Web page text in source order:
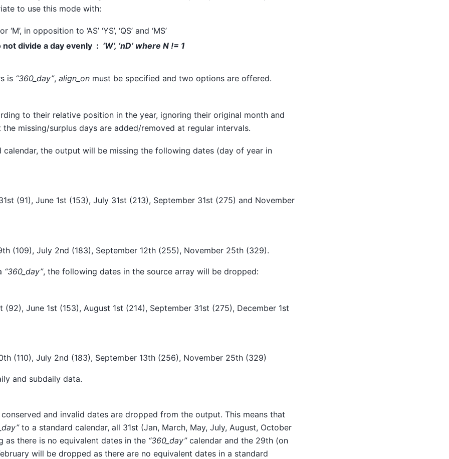
to use this mode with:
‘M’, in opposition to ‘AS’ ‘YS’, ‘QS’ and ‘MS’
divide a day evenly
‘W’, ‘nD’ whereN != 1
is “360_day”,align_on must be specified and two options are offered.
to their relative position in the year, ignoring their original month and
missing/surplus days are added/removed at regular intervals.
calendar, the output will be missing the following dates (day of year in
(91), June 1st (153), July 31st (213), September 31st (275) and November
(109), July 2nd (183), September 12th (255), November 25th (329).
“360_day”, the following dates in the source array will be dropped:
(92), June 1st (153), August 1st (214), September 31st (275), December 1st
(110), July 2nd (183), September 13th (256), November 25th (329)
and subdaily data.
and invalid dates are dropped from the output. This means that
to a standard calendar, all 31st (Jan, March, May, July, August, October
as there is no equivalent dates in the “360_day”calendar and the 29th (on
will be dropped as there are no equivalent dates in a standard